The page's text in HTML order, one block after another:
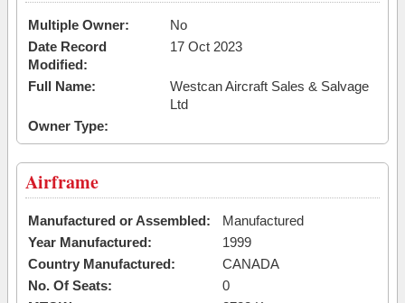
Multiple Owner:
No
Date Record
Modified:
17 Oct 2023
Full Name:
Westcan Aircraft Sales & Salvage
Ltd
Owner Type:
Airframe
Manufactured or Assembled:
Manufactured
Year Manufactured:
1999
Country Manufactured:
CANADA
No. Of Seats:
0